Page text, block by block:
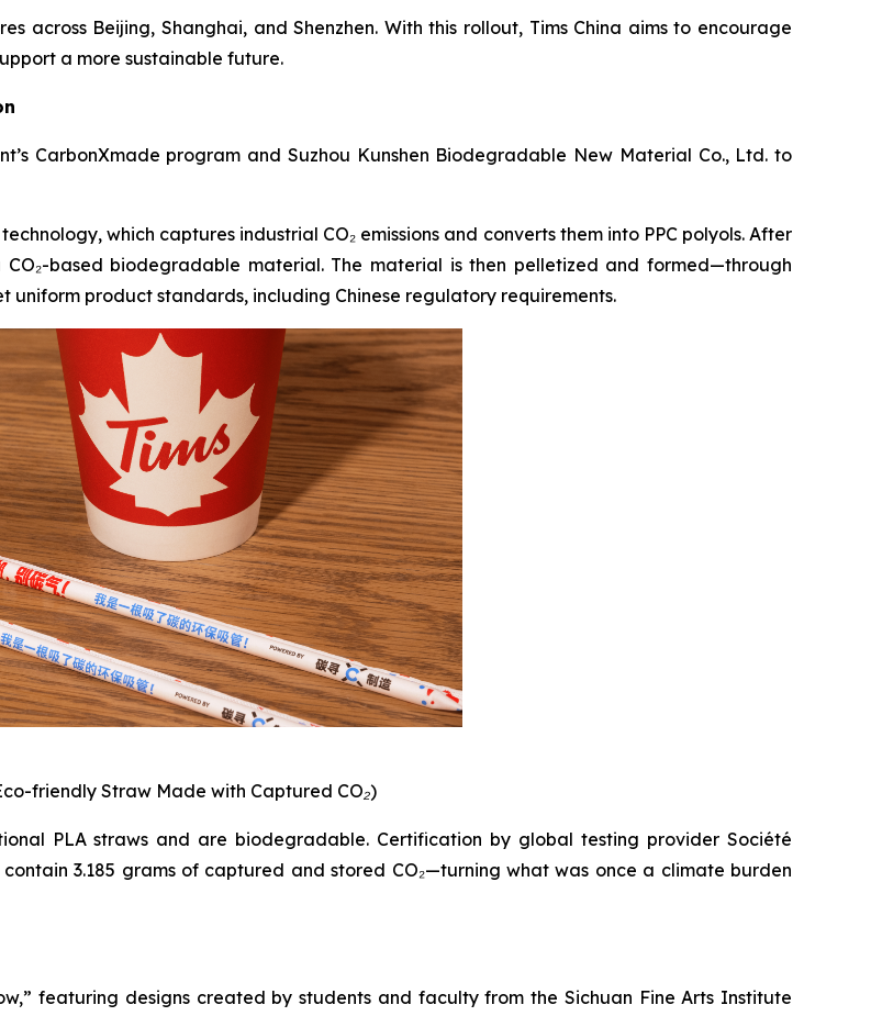
across Beijing, Shanghai, and Shenzhen. With this rollout, Tims China aims to encourage
a more sustainable future.
CarbonXmade program and Suzhou Kunshen Biodegradable New Material Co., Ltd. to
which captures industrial CO₂ emissions and converts them into PPC polyols. After
CO₂-based biodegradable material. The material is then pelletized and formed—through
product standards, including Chinese regulatory requirements.
friendly Straw Made with Captured CO₂)
PLA straws and are biodegradable. Certification by global testing provider Société
3.185 grams of captured and stored CO₂—turning what was once a climate burden
featuring designs created by students and faculty from the Sichuan Fine Arts Institute